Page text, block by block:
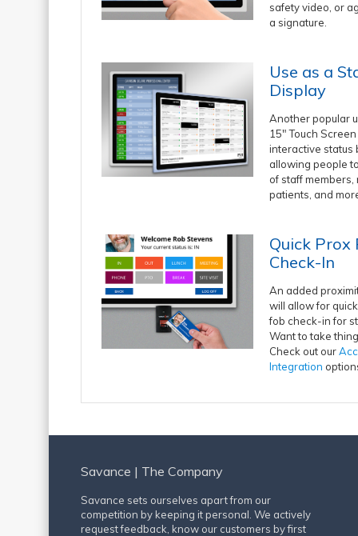
safety video, or
a signature.
Use as a
Display
Another popular
15" Touch
interactive status
allowing people
of staff members,
patients, and
Quick Prox
Check-In
An added
will allow for
fob check-in for
Want to take
Check out our
Integration
Savance | The Company
Savance sets ourselves apart from our
competition by keeping it personal. We actively
request feedback, know our customers by first